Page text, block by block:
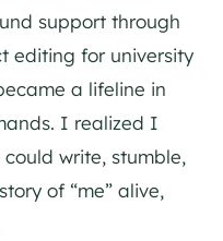
support through
editing for university
a lifeline in
I realized I
write, stumble,
of “me” alive,